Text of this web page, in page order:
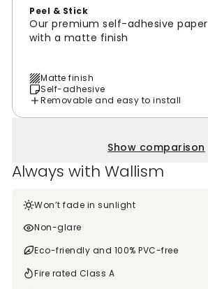
Peel & Stick
Our premium self-adhesive paper
with a matte finish
Matte finish
Self-adhesive
Removable and easy to install
Show comparison
Always with Wallism
Won’t fade in sunlight
Non-glare
Eco-friendly and 100% PVC-free
Fire rated Class A